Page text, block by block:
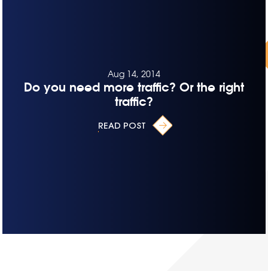
Aug 14, 2014
Do you need more traffic? Or the right
traffic?
READ POST